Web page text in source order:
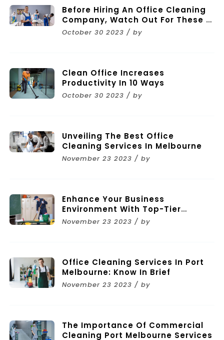
Before Hiring An Office Cleaning
Company, Watch Out For These 11
Mistakes
October 30 2023 / by
Clean Office Increases
Productivity In 10 Ways
October 30 2023 / by
Unveiling The Best Office
Cleaning Services In Melbourne
November 23 2023 / by
Enhance Your Business
Environment With Top-Tier
Commercial Cleaning Services In
November 23 2023 / by
Office Cleaning Services In Port
Melbourne: Know In Brief
November 23 2023 / by
The Importance Of Commercial
Cleaning Port Melbourne Services